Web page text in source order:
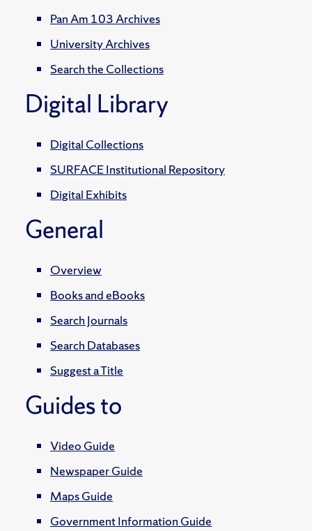
Pan Am 103 Archives
University Archives
Search the Collections
Digital Library
Digital Collections
SURFACE Institutional Repository
Digital Exhibits
General
Overview
Books and eBooks
Search Journals
Search Databases
Suggest a Title
Guides to
Video Guide
Newspaper Guide
Maps Guide
Government Information Guide